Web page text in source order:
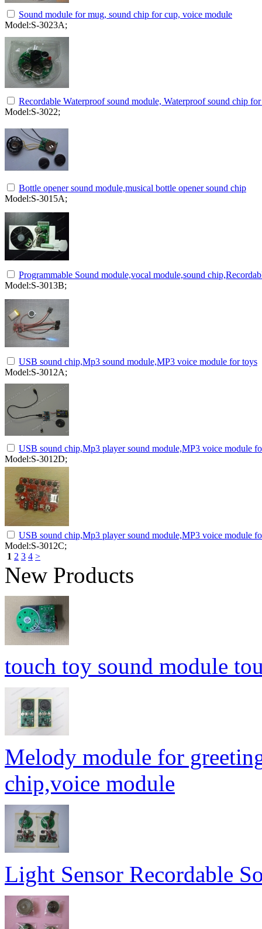
Sound module for mug, sound chip for cup, voice module
Model:S-3023A;
Recordable Waterproof sound module, Waterproof sound chip
Model:S-3022;
Bottle opener sound module,musical bottle opener sound chip
Model:S-3015A;
Programmable Sound module,vocal module,sound
Model:S-3013B;
USB sound chip,Mp3 sound module,MP3 voice module for toys
Model:S-3012A;
USB sound chip,Mp3 player sound module,MP3 voice module
Model:S-3012D;
USB sound chip,Mp3 player sound module,MP3 voice module
Model:S-3012C;
1 2 3 4 >
New Products
touch toy sound module
Melody module for
chip,voice module
Light Sensor Recordable